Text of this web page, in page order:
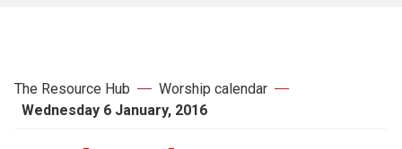
The Resource Hub
Worship calendar
Wednesday 6 January, 2016